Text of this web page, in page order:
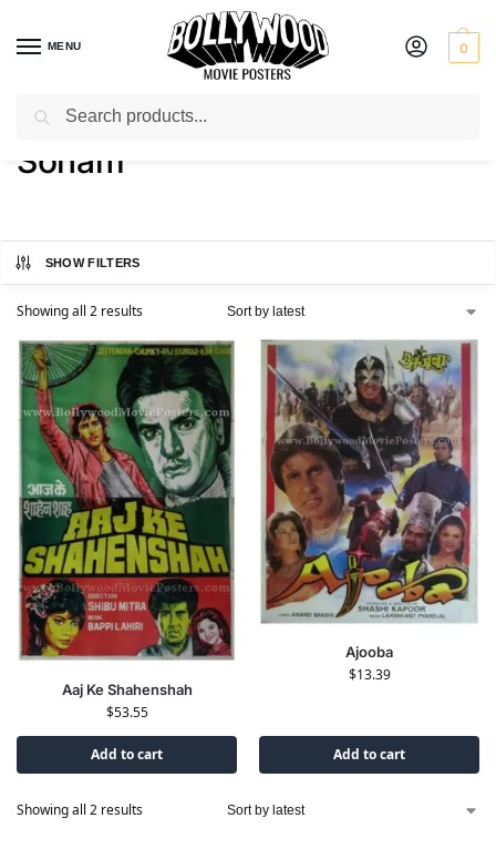
MENU 0
Home / Product Actress / Sonam
Sonam
SHOW FILTERS
Showing all 2 results
Aaj Ke Shahenshah
$53.55
Add to cart
Ajooba
$13.39
Add to cart
Showing all 2 results